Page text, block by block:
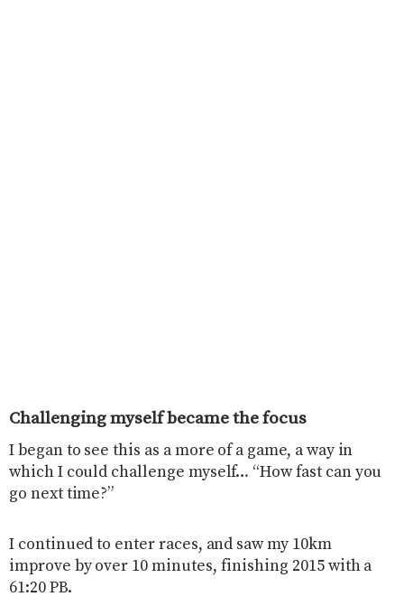
Challenging myself became the focus
I began to see this as a more of a game, a way in
which I could challenge myself… “How fast can you
go next time?”
I continued to enter races, and saw my 10km
improve by over 10 minutes, finishing 2015 with a
61:20 PB.